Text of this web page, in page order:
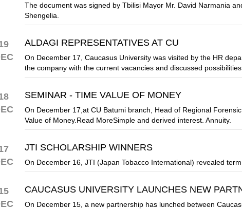
The document was signed by Tbilisi Mayor Mr. David Narmania
Shengelia.
ALDAGI REPRESENTATIVES AT CU
On December 17, Caucasus University was visited by the HR
the company with the current vacancies and discussed
SEMINAR - TIME VALUE OF MONEY
On December 17,at CU Batumi branch, Head of Regional
Value of Money.Read MoreSimple and derived interest. Annuity.
JTI SCHOLARSHIP WINNERS
On December 16, JTI (Japan Tobacco International) revealed
CAUCASUS UNIVERSITY LAUNCHES NEW
On December 15, a new partnership has lunched between